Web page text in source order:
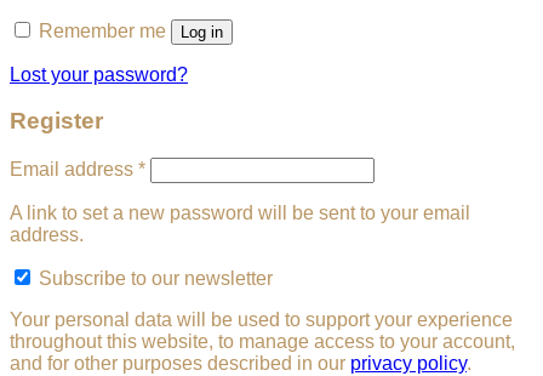
Remember me Log in
Lost your password?
Register
Email address *Required
A link to set a new password will be sent to your email
address.
Subscribe to our newsletter
Your personal data will be used to support your experience
throughout this website, to manage access to your account,
and for other purposes described in our privacy policy.